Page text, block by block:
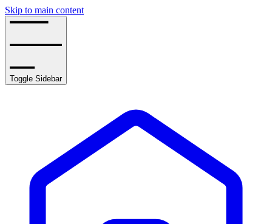
Skip to main content
Toggle Sidebar